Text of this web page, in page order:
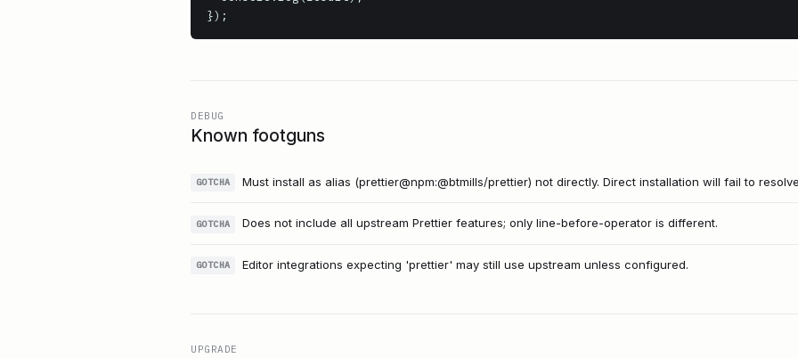
});
DEBUG
Known footguns
GOTCHA Must install as alias (prettier@npm:@btmills/prettier) not directly. Direct installation will fail to
GOTCHA Does not include all upstream Prettier features; only line-before-operator is different.
GOTCHA Editor integrations expecting 'prettier' may still use upstream unless configured.
UPGRADE